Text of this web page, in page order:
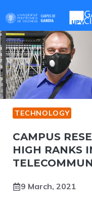
to
content
TECHNOLOGY
CAMPUS
HIGH RANKS
9 March, 2021